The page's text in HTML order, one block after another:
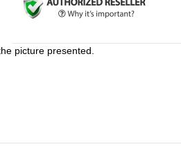
Industrial process piping
Shipping supply
Surface uses:
picture presented.